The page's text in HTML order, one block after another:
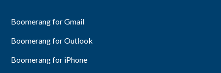
Boomerang for Gmail
Boomerang for Outlook
Boomerang for iPhone